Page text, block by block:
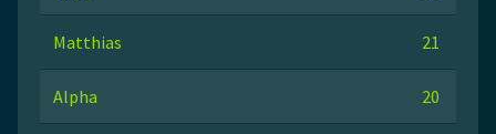
Matthias 21
Alpha 20